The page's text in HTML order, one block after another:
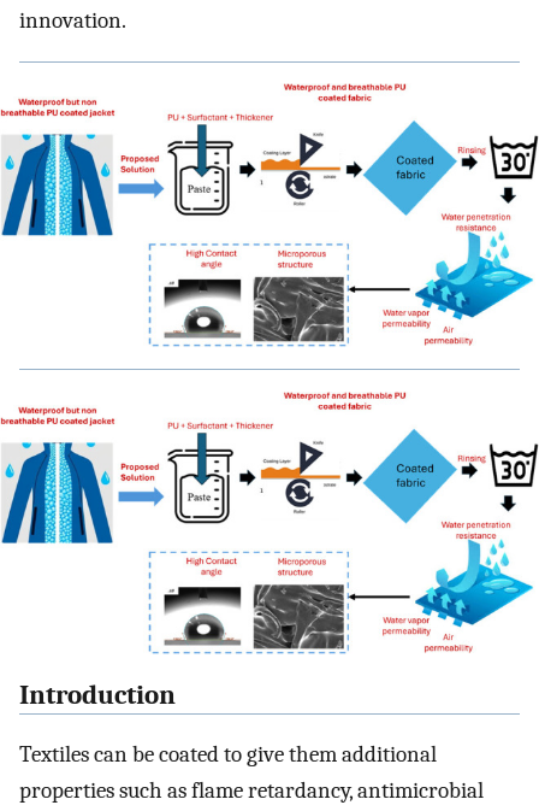
innovation.
Introduction
Textiles can be coated to give them additional
properties such as flame retardancy, antimicrobial